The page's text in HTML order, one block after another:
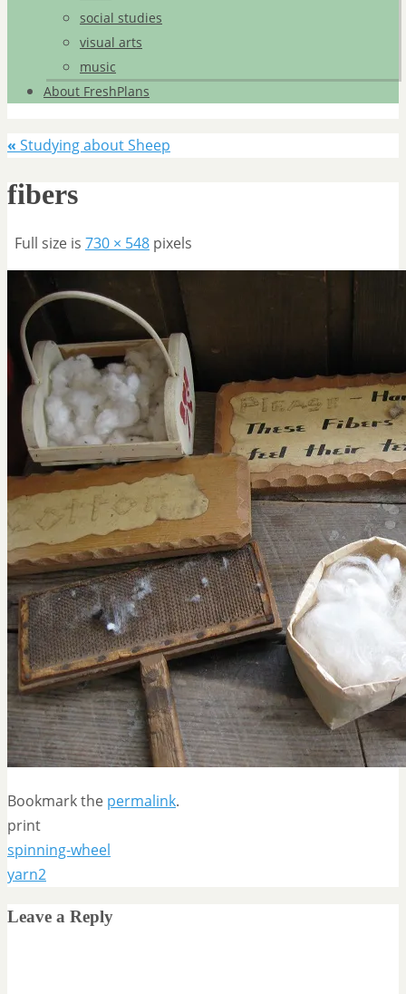
social studies
visual arts
music
About FreshPlans
« Studying about Sheep
fibers
Full size is 730 × 548 pixels
Bookmark the permalink.
print
spinning-wheel
yarn2
Leave a Reply